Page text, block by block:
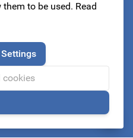
to be used. Read
cookies
about our actions!
newsletter
🍪